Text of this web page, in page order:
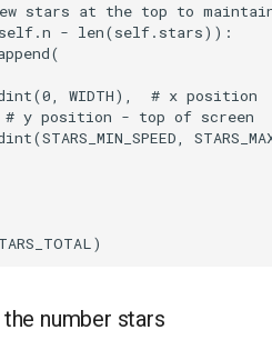
stars at the top to
- len(self.stars)):
WIDTH),  # x position
y position - top of screen
number stars